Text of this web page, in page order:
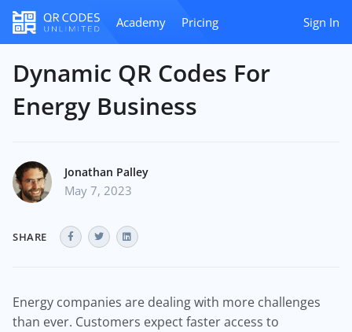
Academy Pricing Sign In
Dynamic QR Codes For
Energy Business
Jonathan Palley
May 7, 2023
SHARE
Energy companies are dealing with more challenges
than ever. Customers expect faster access to